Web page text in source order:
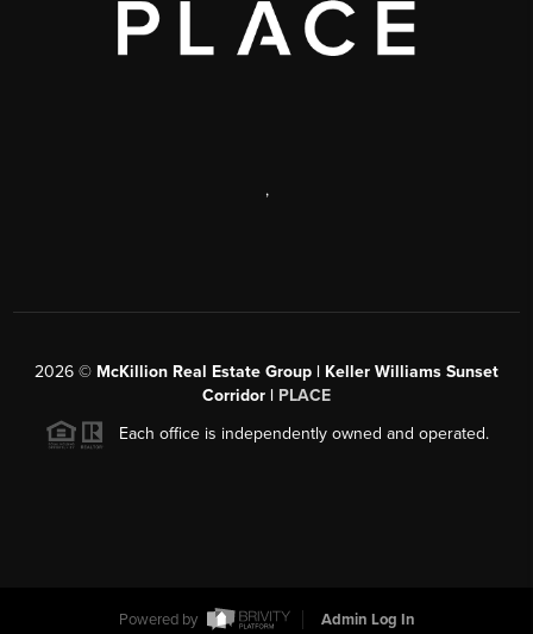
,
2026 © McKillion Real Estate Group | Keller Williams Sunset
Corridor | PLACE
Each office is independently owned and operated.
Powered by Admin Log In